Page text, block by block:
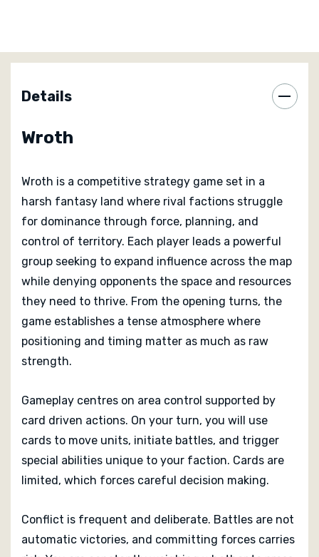
Each faction in Wroth plays differently, encouraging
reward careful manoeuvring and opportunistic strikes.
interacts with others at the table, is a key part of
Scoring rewards control, efficiency, and smart use of
abilities rather than sheer aggression. Victory often
comes from reading opponents correctly and acting at
the right moment rather than dominating every battle.
This keeps tension high throughout the session, as
leads can change hands quickly if someone
overextends.
Wroth is best suited to players who enjoy direct
interaction and meaningful conflict.
Details
Wroth
Wroth is a competitive strategy game set in a
harsh fantasy land where rival factions struggle
for dominance through force, planning, and
control of territory. Each player leads a powerful
group seeking to expand influence across the map
while denying opponents the space and resources
they need to thrive. From the opening turns, the
game establishes a tense atmosphere where
positioning and timing matter as much as raw
strength.
Gameplay centres on area control supported by
card driven actions. On your turn, you will use
cards to move units, initiate battles, and trigger
special abilities unique to your faction. Cards are
limited, which forces careful decision making.
Conflict is frequent and deliberate. Battles are not
automatic victories, and committing forces carries